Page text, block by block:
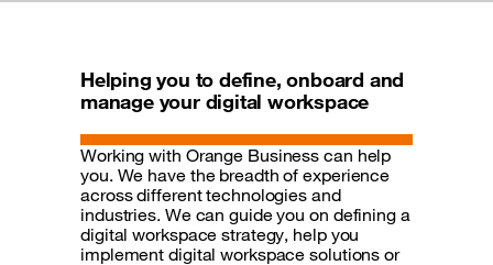
Helping you to define, onboard and
manage your digital workspace
Working with Orange Business can help
you. We have the breadth of experience
across different technologies and
industries. We can guide you on defining a
digital workspace strategy, help you
implement digital workspace solutions or